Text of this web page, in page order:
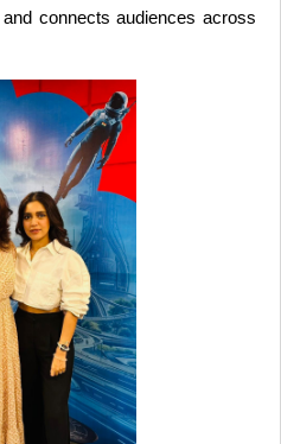
connects audiences across